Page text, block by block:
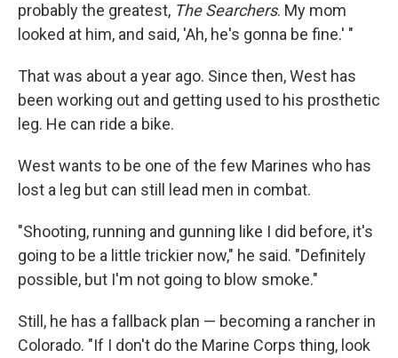
probably the greatest, The Searchers. My mom
looked at him, and said, 'Ah, he's gonna be fine.' "
That was about a year ago. Since then, West has
been working out and getting used to his prosthetic
leg. He can ride a bike.
West wants to be one of the few Marines who has
lost a leg but can still lead men in combat.
"Shooting, running and gunning like I did before, it's
going to be a little trickier now," he said. "Definitely
possible, but I'm not going to blow smoke."
Still, he has a fallback plan — becoming a rancher in
Colorado. "If I don't do the Marine Corps thing, look